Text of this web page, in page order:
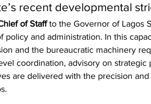
recent developmental
of Staff to the Governor of Lagos
and administration. In this
and the bureaucratic machinery
coordination, advisory on strategic
are delivered with the precision